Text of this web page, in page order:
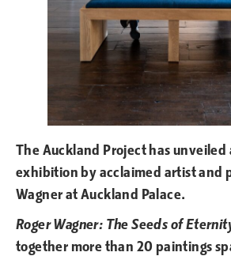
The Auckland Project has unveiled
exhibition by acclaimed artist and
Wagner at Auckland Palace.
Roger Wagner: The Seeds of
together more than 20 paintings